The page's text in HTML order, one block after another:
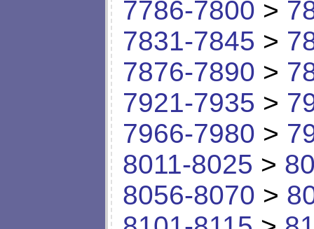
7786-7800 >
7831-7845 >
7876-7890 >
7921-7935 >
7966-7980 >
8011-8025 >
8056-8070 >